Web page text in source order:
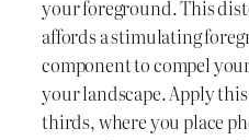
your foreground. This
affords a stimulating
component to compel
your landscape. Apply
thirds, where you place